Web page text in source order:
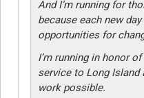
And I’m running for
because each new
opportunities for
I’m running in honor
service to Long Island
work possible.